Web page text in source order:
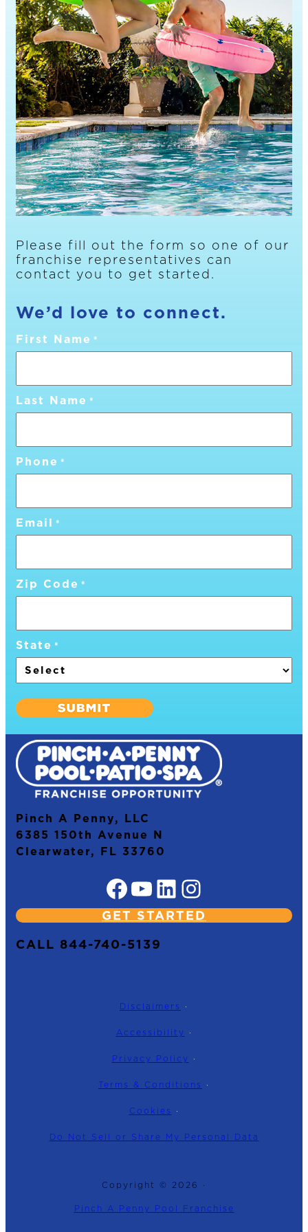
Please fill out the form so one of our
franchise representatives can
contact you to get started.
We’d love to connect.
First Name *
Last Name *
Phone *
Email *
Zip Code *
State *
Pinch A Penny, LLC
6385 150th Avenue N
Clearwater, FL 33760
Facebook YouTube LinkedIn Instagram
GET STARTED
CALL 844-740-5139
Disclaimers ·
Accessibility ·
Privacy Policy ·
Terms & Conditions ·
Cookies ·
Do Not Sell or Share My Personal Data
Copyright © 2026 ·
Pinch A Penny Pool Franchise